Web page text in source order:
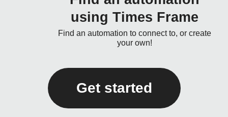
using Times Frame
Find an automation to connect to, or create
your own!
Get started